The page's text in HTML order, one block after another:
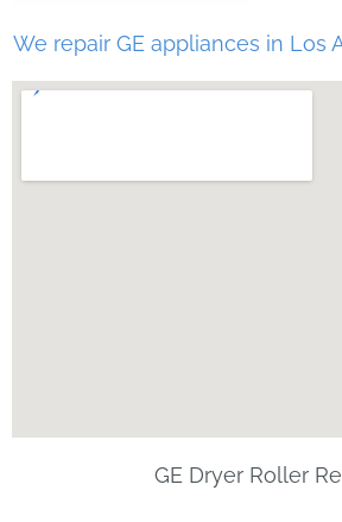
We repair GE appliances in Los
GE Dryer Roller